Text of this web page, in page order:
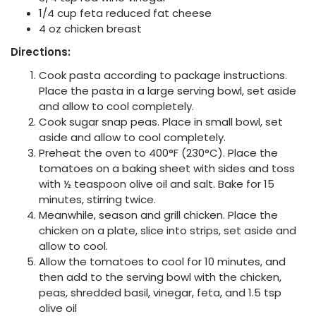
1/4 cup feta reduced fat cheese
4 oz chicken breast
Directions:
Cook pasta according to package instructions.
Place the pasta in a large serving bowl, set aside
and allow to cool completely.
Cook sugar snap peas. Place in small bowl, set
aside and allow to cool completely.
Preheat the oven to 400°F (230°C). Place the
tomatoes on a baking sheet with sides and toss
with ½ teaspoon olive oil and salt. Bake for 15
minutes, stirring twice.
Meanwhile, season and grill chicken. Place the
chicken on a plate, slice into strips, set aside and
allow to cool.
Allow the tomatoes to cool for 10 minutes, and
then add to the serving bowl with the chicken,
peas, shredded basil, vinegar, feta, and 1.5 tsp
olive oil